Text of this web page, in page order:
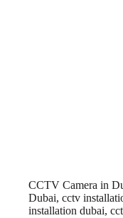
CCTV Camera in
Dubai, cctv
installation dubai,